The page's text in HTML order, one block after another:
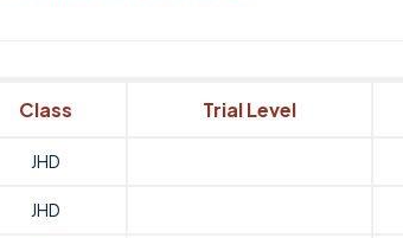
Class Trial Level
JHD
JHD